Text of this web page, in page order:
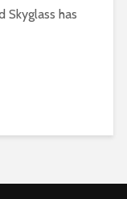
Skyglass has